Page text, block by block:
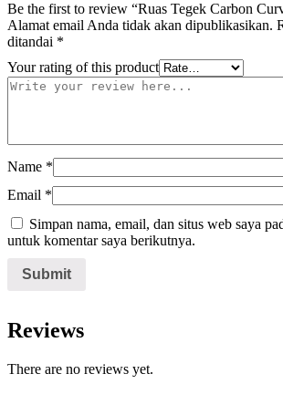
Be the first to review “Ruas Tegek Carbon
Alamat email Anda tidak akan dipublikasikan.
ditandai *
Your rating of this product
Name *
Email *
Simpan nama, email, dan situs web saya
untuk komentar saya berikutnya.
Reviews
There are no reviews yet.